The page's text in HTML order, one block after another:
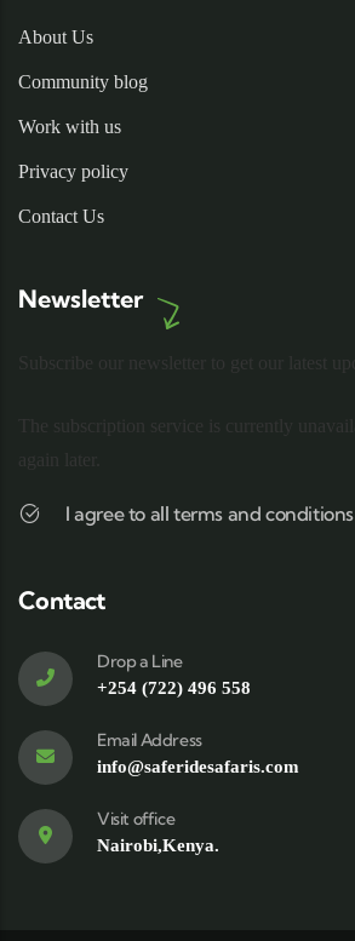
About Us
Community blog
Work with us
Privacy policy
Contact Us
Newsletter
I agree to all terms and conditions
Contact
Drop a Line
+254 (722) 496 558
Email Address
info@saferidesafaris.com
Visit office
Nairobi,Kenya.